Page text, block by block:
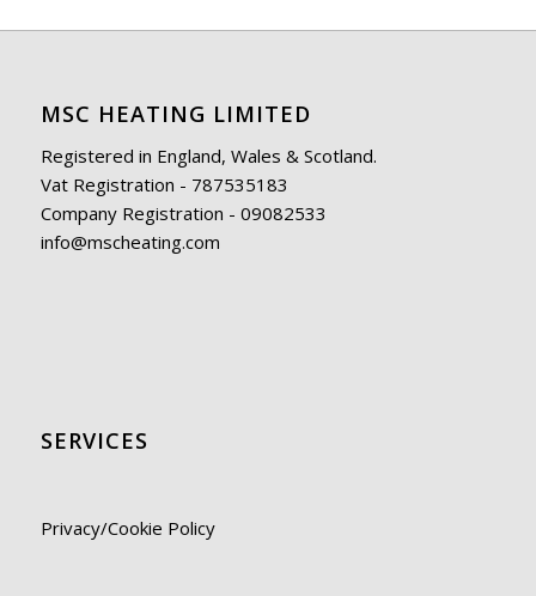
MSC HEATING LIMITED
Registered in England, Wales & Scotland.
Vat Registration - 787535183
Company Registration - 09082533
info@mscheating.com
SERVICES
Privacy/Cookie Policy